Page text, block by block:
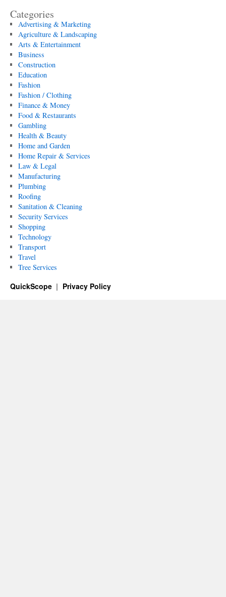
Categories
Advertising & Marketing
Agriculture & Landscaping
Arts & Entertainment
Business
Construction
Education
Fashion
Fashion / Clothing
Finance & Money
Food & Restaurants
Gambling
Health & Beauty
Home and Garden
Home Repair & Services
Law & Legal
Manufacturing
Plumbing
Roofing
Sanitation & Cleaning
Security Services
Shopping
Technology
Transport
Travel
Tree Services
QuickScope Privacy Policy